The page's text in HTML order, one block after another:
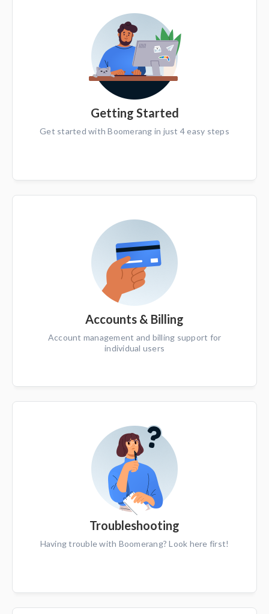
Getting Started
Get started with Boomerang in just 4 easy steps
Accounts & Billing
Account management and billing support for
individual users
Troubleshooting
Having trouble with Boomerang? Look here first!